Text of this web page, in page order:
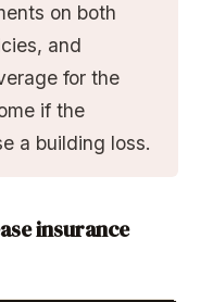
on both
and
for the
if the
a building loss.
insurance